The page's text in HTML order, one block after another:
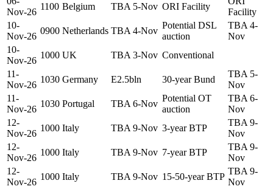
Nov-26
1100 Belgium TBA 5-Nov ORI Facility
Facility
10-
Nov-26
0900 Netherlands TBA 4-Nov
Potential DSL
auction
TBA 4-
Nov
10-
Nov-26
1000 UK TBA 3-Nov Conventional
11-
Nov-26
1030 Germany E2.5bln 30-year Bund
TBA 5-
Nov
11-
Nov-26
1030 Portugal TBA 6-Nov
Potential OT
auction
TBA 6-
Nov
12-
Nov-26
1000 Italy TBA 9-Nov 3-year BTP
TBA 9-
Nov
12-
Nov-26
1000 Italy TBA 9-Nov 7-year BTP
TBA 9-
Nov
12-
Nov-26
1000 Italy TBA 9-Nov 15-50-year BTP
TBA 9-
Nov